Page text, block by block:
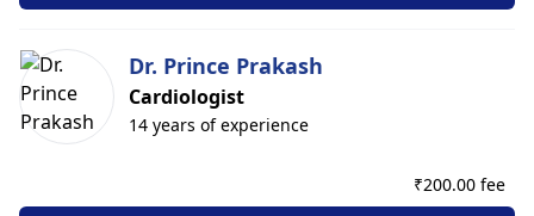
Dr. Prince Prakash
Cardiologist
14 years of experience
₹200.00 fee